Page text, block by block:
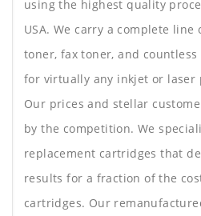
using the highest quality
USA. We carry a complete
toner, fax toner, and
for virtually any inkjet or laser
Our prices and stellar
by the competition. We
replacement cartridges that
results for a fraction of the
cartridges. Our